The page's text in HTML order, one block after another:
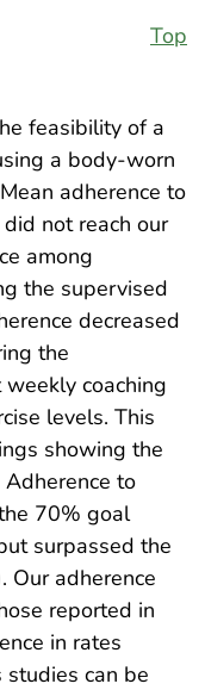
Top
feasibility of a
a body-worn
adherence to
not reach our
among
the supervised
decreased
the
coaching
levels. This
showing the
to
70% goal
surpassed the
Our adherence
reported in
in rates
can be